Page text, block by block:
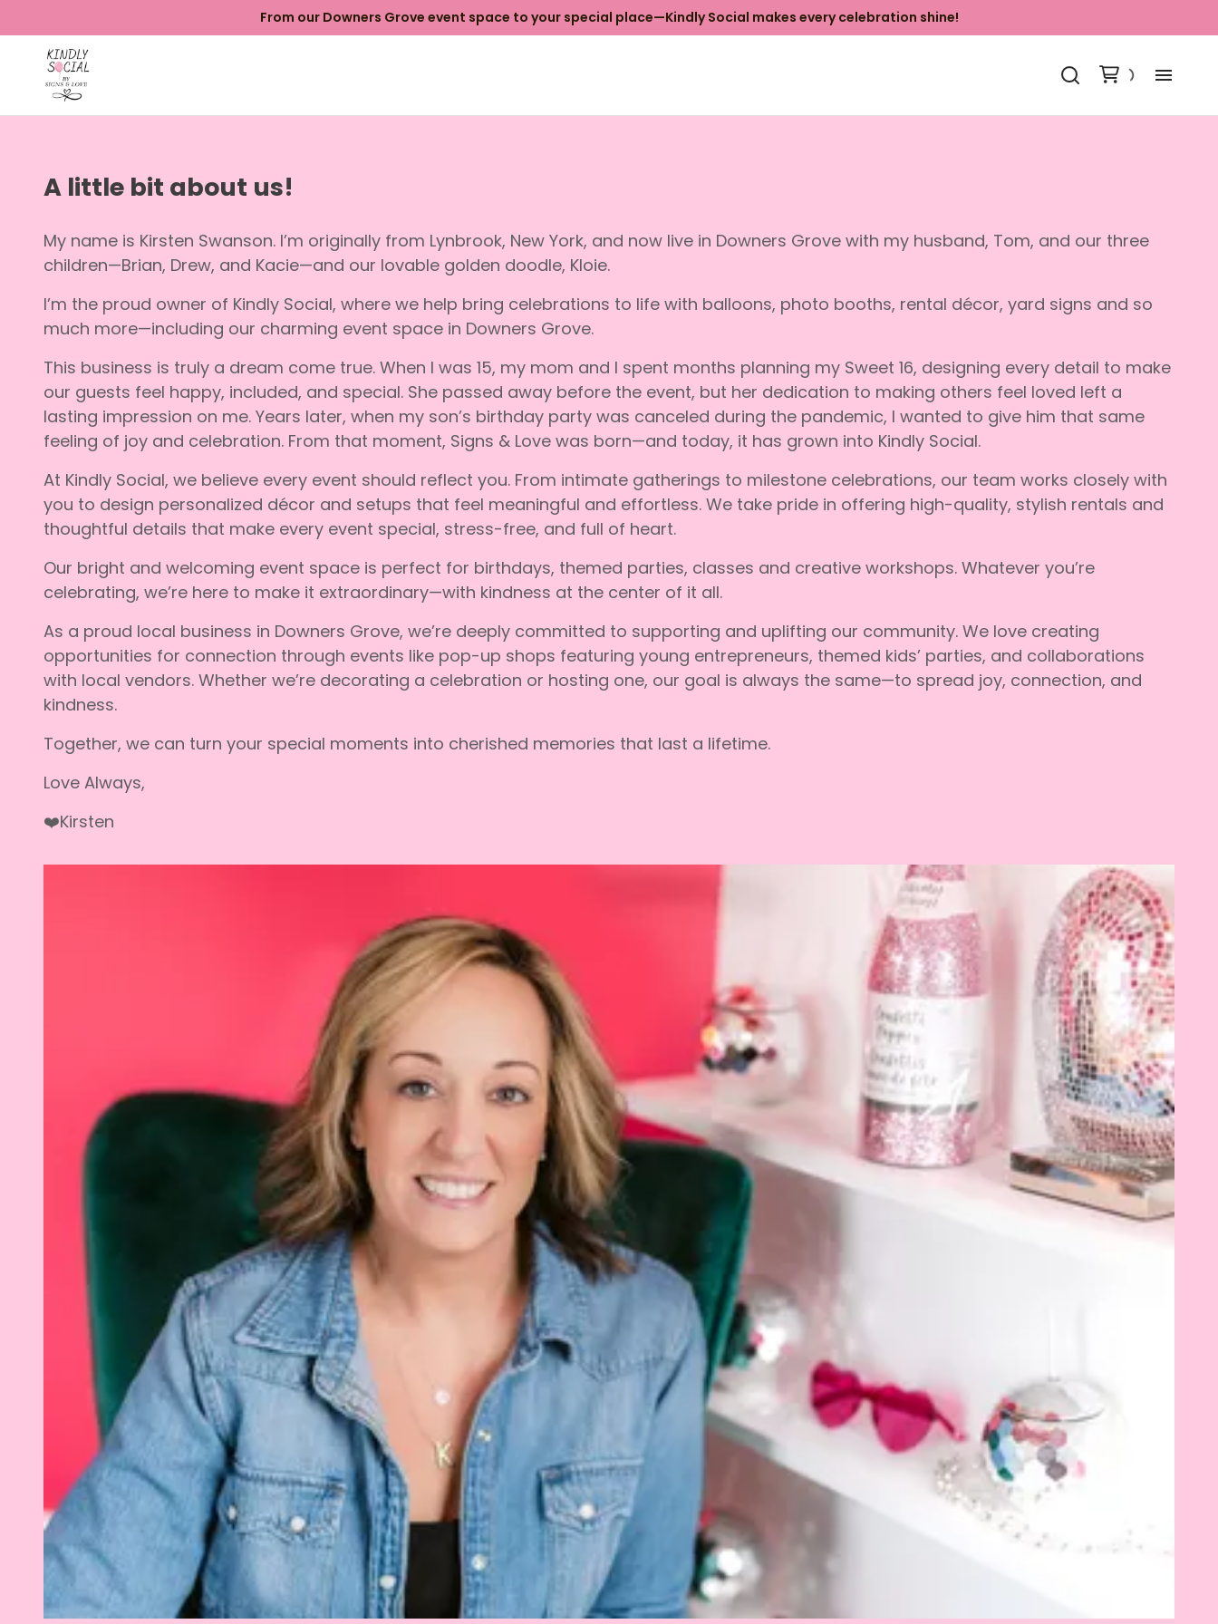
From our Downers Grove event space to your special place—Kindly Social makes every celebration shine!
A little bit about us!
My name is Kirsten Swanson. I’m originally from Lynbrook, New York, and now live in Downers Grove with my husband, Tom, and our three
children—Brian, Drew, and Kacie—and our lovable golden doodle, Kloie.
I’m the proud owner of Kindly Social, where we help bring celebrations to life with balloons, photo booths, rental décor, yard signs and so
much more—including our charming event space in Downers Grove.
This business is truly a dream come true. When I was 15, my mom and I spent months planning my Sweet 16, designing every detail to make
our guests feel happy, included, and special. She passed away before the event, but her dedication to making others feel loved left a
lasting impression on me. Years later, when my son’s birthday party was canceled during the pandemic, I wanted to give him that same
feeling of joy and celebration. From that moment, Signs & Love was born—and today, it has grown into Kindly Social.
At Kindly Social, we believe every event should reflect you. From intimate gatherings to milestone celebrations, our team works closely with
you to design personalized décor and setups that feel meaningful and effortless. We take pride in offering high-quality, stylish rentals and
thoughtful details that make every event special, stress-free, and full of heart.
Our bright and welcoming event space is perfect for birthdays, themed parties, classes and creative workshops. Whatever you’re
celebrating, we’re here to make it extraordinary—with kindness at the center of it all.
As a proud local business in Downers Grove, we’re deeply committed to supporting and uplifting our community. We love creating
opportunities for connection through events like pop-up shops featuring young entrepreneurs, themed kids’ parties, and collaborations
with local vendors. Whether we’re decorating a celebration or hosting one, our goal is always the same—to spread joy, connection, and
kindness.
Together, we can turn your special moments into cherished memories that last a lifetime.
Love Always,
❤️Kirsten